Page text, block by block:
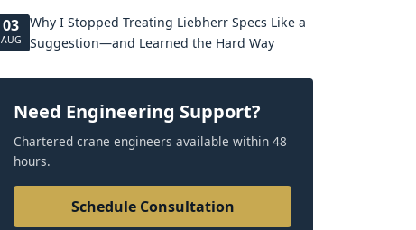
03
AUG
Why I Stopped Treating Liebherr Specs Like a
Suggestion—and Learned the Hard Way
Need Engineering Support?
Chartered crane engineers available within 48
hours.
Schedule Consultation